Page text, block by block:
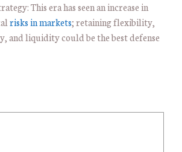
This era has seen an increase in
risks in markets; retaining flexibility,
and liquidity could be the best defense